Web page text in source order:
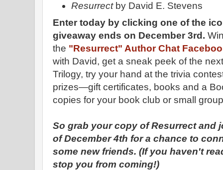
Resurrectby David E. Stevens
Enter today by clicking one of the
giveaway ends on December 3rd.
the "Resurrect" Author Chat
with David, get a sneak peek of the
Trilogy, try your hand at the trivia
prizes—gift certificates, books and a
copies for your book club or small
So grab your copy of Resurrect and
of December 4th for a chance to
some new friends. (If you haven't
stop you from coming!)